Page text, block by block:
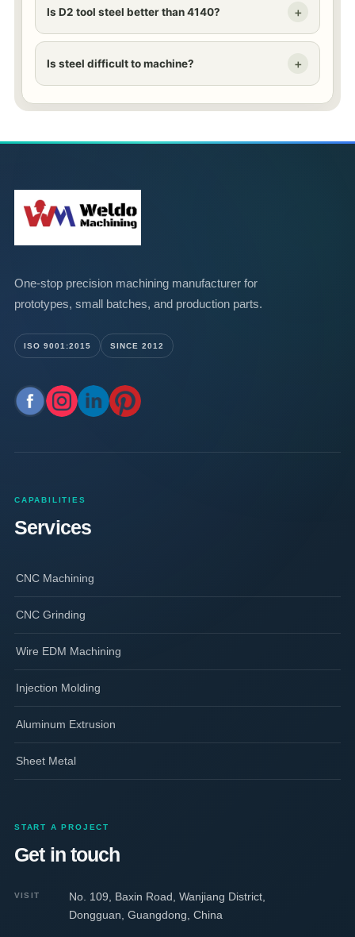
Is D2 tool steel better than 4140?
Is steel difficult to machine?
One-stop precision machining manufacturer for
prototypes, small batches, and production parts.
ISO 9001:2015 SINCE 2012
CAPABILITIES
Services
CNC Machining
CNC Grinding
Wire EDM Machining
Injection Molding
Aluminum Extrusion
Sheet Metal
START A PROJECT
Get in touch
VISIT
No. 109, Baxin Road, Wanjiang District,
Dongguan, Guangdong, China